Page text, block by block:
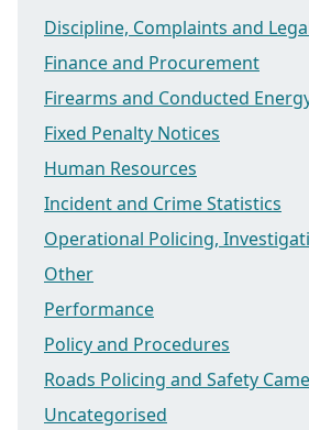
Discipline, Complaints and
Finance and Procurement
Firearms and Conducted
Fixed Penalty Notices
Human Resources
Incident and Crime Statistics
Operational Policing,
Other
Performance
Policy and Procedures
Roads Policing and Safety
Uncategorised